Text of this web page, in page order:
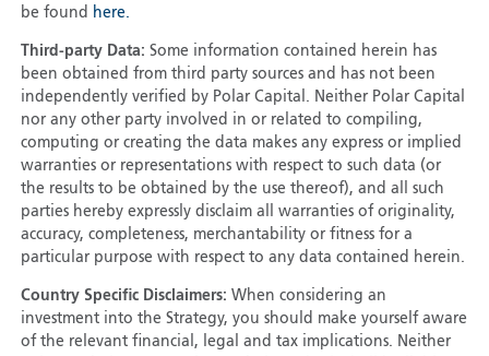
be found here.
Third-party Data: Some information contained herein has
been obtained from third party sources and has not been
independently verified by Polar Capital. Neither Polar Capital
nor any other party involved in or related to compiling,
computing or creating the data makes any express or implied
warranties or representations with respect to such data (or
the results to be obtained by the use thereof), and all such
parties hereby expressly disclaim all warranties of originality,
accuracy, completeness, merchantability or fitness for a
particular purpose with respect to any data contained herein.
Country Specific Disclaimers: When considering an
investment into the Strategy, you should make yourself aware
of the relevant financial, legal and tax implications. Neither